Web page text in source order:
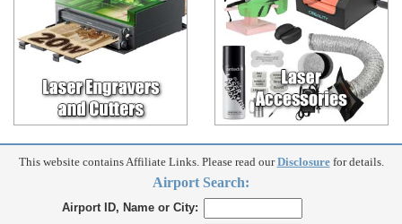
This website contains Affiliate Links. Please read ourDisclosurefor details.
Airport Search:
Airport ID, Name or City: